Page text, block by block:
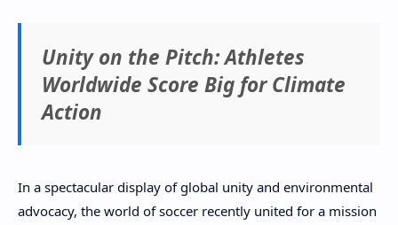
Unity on the Pitch: Athletes
Worldwide Score Big for Climate
Action
In a spectacular display of global unity and environmental
advocacy, the world of soccer recently united for a mission